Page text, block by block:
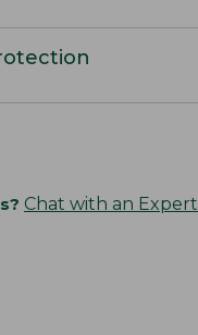
Chat with an Expert